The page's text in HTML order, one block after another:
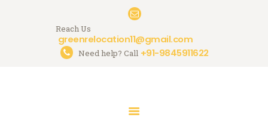
Reach Us
greenrelocation11@gmail.com
Need help? Call +91-9845911622
HOME